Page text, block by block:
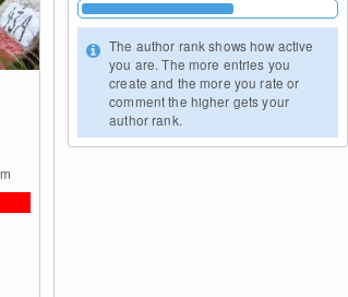
The author rank shows how active
you are. The more entries you
create and the more you rate or
comment the higher gets your
author rank.
m